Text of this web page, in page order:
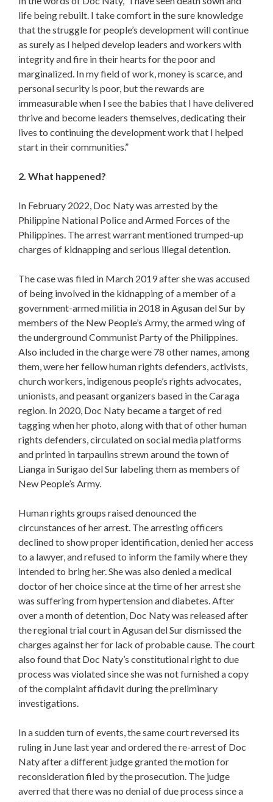
life being rebuilt. I take comfort in the sure knowledge
that the struggle for people’s development will continue
as surely as I helped develop leaders and workers with
integrity and fire in their hearts for the poor and
marginalized. In my field of work, money is scarce, and
personal security is poor, but the rewards are
immeasurable when I see the babies that I have delivered
thrive and become leaders themselves, dedicating their
lives to continuing the development work that I helped
start in their communities.”
2. What happened?
In February 2022, Doc Naty was arrested by the
Philippine National Police and Armed Forces of the
Philippines. The arrest warrant mentioned trumped-up
charges of kidnapping and serious illegal detention.
The case was filed in March 2019 after she was accused
of being involved in the kidnapping of a member of a
government-armed militia in 2018 in Agusan del Sur by
members of the New People’s Army, the armed wing of
the underground Communist Party of the Philippines.
Also included in the charge were 78 other names, among
them, were her fellow human rights defenders, activists,
church workers, indigenous people’s rights advocates,
unionists, and peasant organizers based in the Caraga
region. In 2020, Doc Naty became a target of red
tagging when her photo, along with that of other human
rights defenders, circulated on social media platforms
and printed in tarpaulins strewn around the town of
Lianga in Surigao del Sur labeling them as members of
New People’s Army.
Human rights groups raised denounced the
circunstances of her arrest. The arresting officers
declined to show proper identification, denied her access
to a lawyer, and refused to inform the family where they
intended to bring her. She was also denied a medical
doctor of her choice since at the time of her arrest she
was suffering from hypertension and diabetes. After
over a month of detention, Doc Naty was released after
the regional trial court in Agusan del Sur dismissed the
charges against her for lack of probable cause. The court
also found that Doc Naty’s constitutional right to due
process was violated since she was not furnished a copy
of the complaint affidavit during the preliminary
investigations.
In a sudden turn of events, the same court reversed its
ruling in June last year and ordered the re-arrest of Doc
Naty after a different judge granted the motion for
reconsideration filed by the prosecution. The judge
averred that there was no denial of due process since a